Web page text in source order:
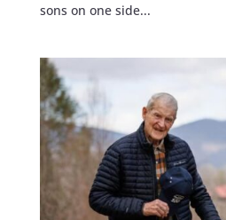
sons on one side...